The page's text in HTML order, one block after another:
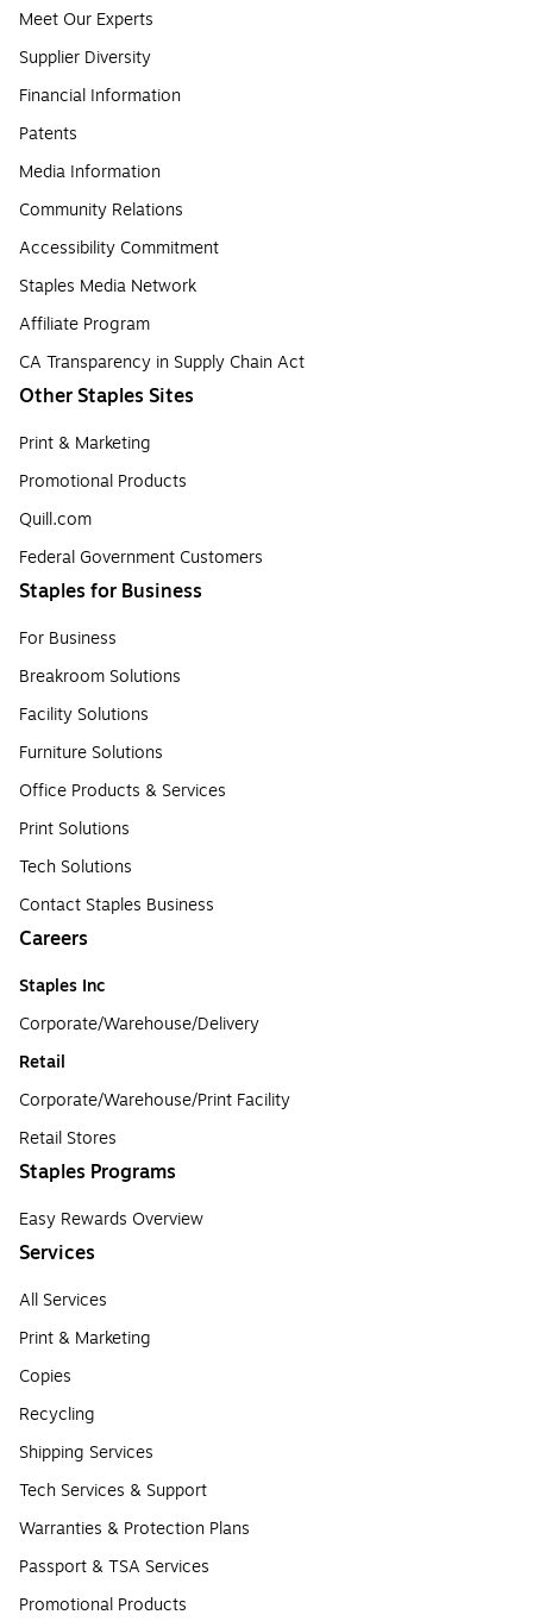
Meet Our Experts
Supplier Diversity
Financial Information
Patents
Media Information
Community Relations
Accessibility Commitment
Staples Media Network
Affiliate Program
CA Transparency in Supply Chain Act
Other Staples Sites
Print & Marketing
Promotional Products
Quill.com
Federal Government Customers
Staples for Business
For Business
Breakroom Solutions
Facility Solutions
Furniture Solutions
Office Products & Services
Print Solutions
Tech Solutions
Contact Staples Business
Careers
Staples Inc
Corporate/Warehouse/Delivery
Retail
Corporate/Warehouse/Print Facility
Retail Stores
Staples Programs
Easy Rewards Overview
Services
All Services
Print & Marketing
Copies
Recycling
Shipping Services
Tech Services & Support
Warranties & Protection Plans
Passport & TSA Services
Promotional Products